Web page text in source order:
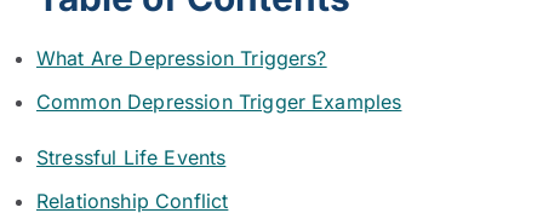
What Are Depression Triggers?
Common Depression Trigger Examples
Stressful Life Events
Relationship Conflict